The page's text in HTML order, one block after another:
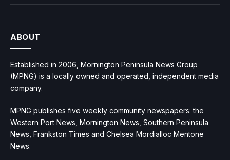
ABOUT
Established in 2006, Mornington Peninsula News Group
(MPNG) is a locally owned and operated, independent media
company.
MPNG publishes five weekly community newspapers: the
Western Port News, Mornington News, Southern Peninsula
News, Frankston Times and Chelsea Mordialloc Mentone
News.